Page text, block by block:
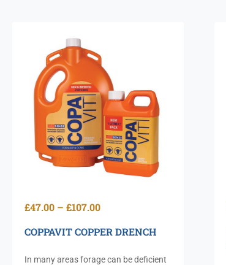
COPPAVIT COPPER DRENCH
£47.00 – £107.00
In many areas forage can be deficient